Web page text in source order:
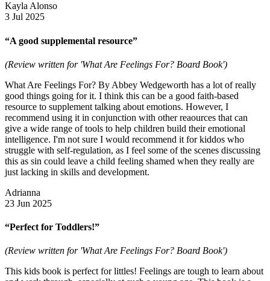
Kayla Alonso
3 Jul 2025
“A good supplemental resource”
(Review written for 'What Are Feelings For? Board Book')
What Are Feelings For? By Abbey Wedgeworth has a lot of really
good things going for it. I think this can be a good faith-based
resource to supplement talking about emotions. However, I
recommend using it in conjunction with other reaources that can
give a wide range of tools to help children build their emotional
intelligence. I'm not sure I would recommend it for kiddos who
struggle with self-regulation, as I feel some of the scenes discussing
this as sin could leave a child feeling shamed when they really are
just lacking in skills and development.
Adrianna
23 Jun 2025
“Perfect for Toddlers!”
(Review written for 'What Are Feelings For? Board Book')
This kids book is perfect for littles! Feelings are tough to learn about